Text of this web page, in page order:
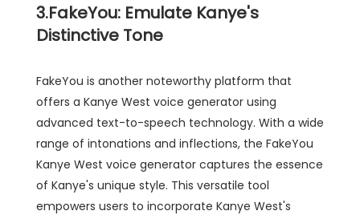
3.FakeYou: Emulate Kanye's
Distinctive Tone
FakeYou is another noteworthy platform that
offers a Kanye West voice generator using
advanced text-to-speech technology. With a wide
range of intonations and inflections, the FakeYou
Kanye West voice generator captures the essence
of Kanye's unique style. This versatile tool
empowers users to incorporate Kanye West's